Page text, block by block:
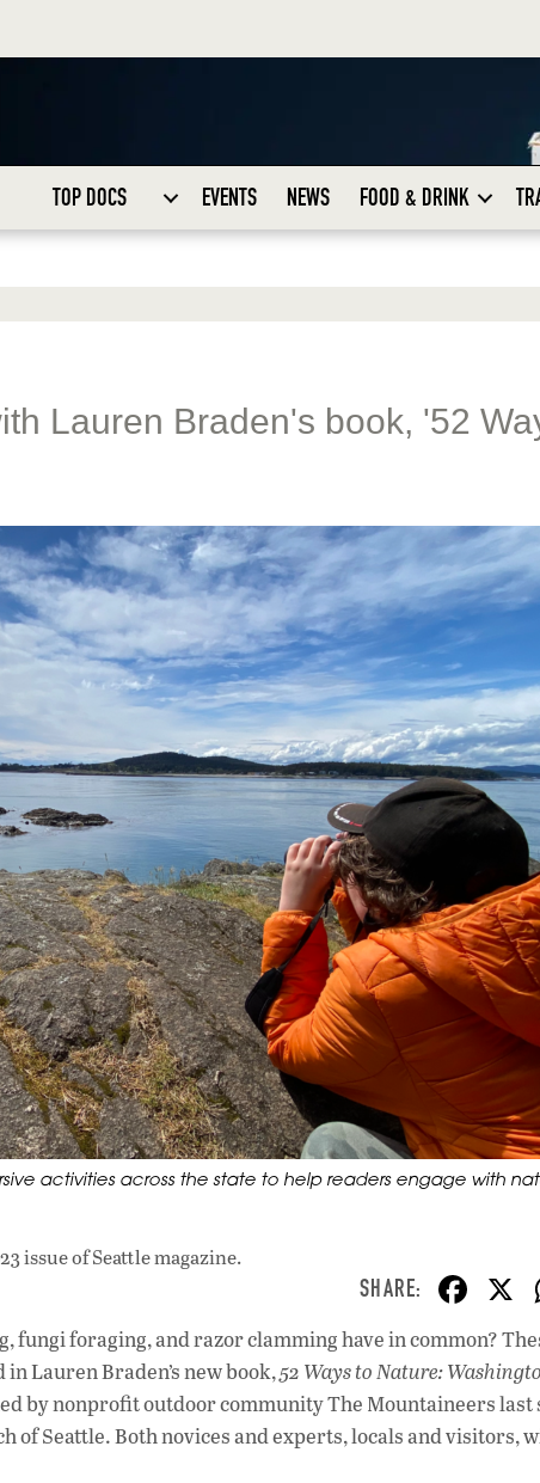
TOP DOCS EVENTS NEWS FOOD & DRINK
Lauren Braden's book, '52
activities across the state to help readers engage with
issueof Seattle magazine.
F
ac
e
b
o
fungi foraging, and razor clamming have in common?
Lauren Braden’s new book,52 Ways to Nature:
by nonprofit outdoor community The Mountaineers last
of Seattle. Both novices and experts, locals and visitors,